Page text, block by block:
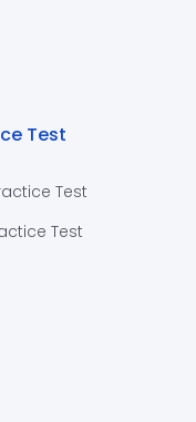
Test
Test
Test